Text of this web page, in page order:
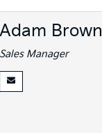
Adam Brown
Sales Manager